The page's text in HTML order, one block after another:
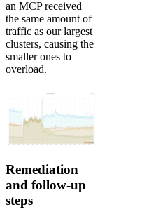
an MCP received
the same amount of
traffic as our largest
clusters, causing the
smaller ones to
overload.
Remediation
and follow-up
steps